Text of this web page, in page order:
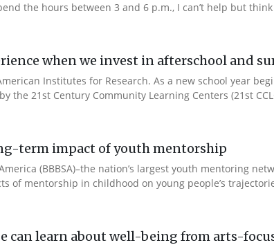
the hours between 3 and 6 p.m., I can’t help but
when we invest in afterschool and
Institutes for Research. As a new school year
the 21st Century Community Learning Centers (21st
term impact of youth mentorship
(BBBSA)–the nation’s largest youth mentoring
of mentorship in childhood on young people’s
can learn about well-being from arts-